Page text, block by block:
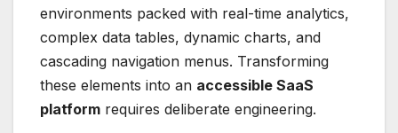
environments packed with real-time analytics,
complex data tables, dynamic charts, and
cascading navigation menus. Transforming
these elements into an accessible SaaS
platform requires deliberate engineering.